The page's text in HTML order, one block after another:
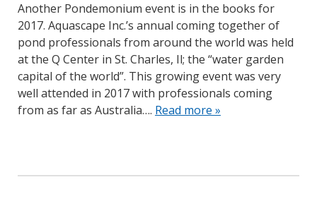
Another Pondemonium event is in the books for
2017. Aquascape Inc.’s annual coming together of
pond professionals from around the world was held
at the Q Center in St. Charles, Il; the “water garden
capital of the world”. This growing event was very
well attended in 2017 with professionals coming
from as far as Australia…. Read more »